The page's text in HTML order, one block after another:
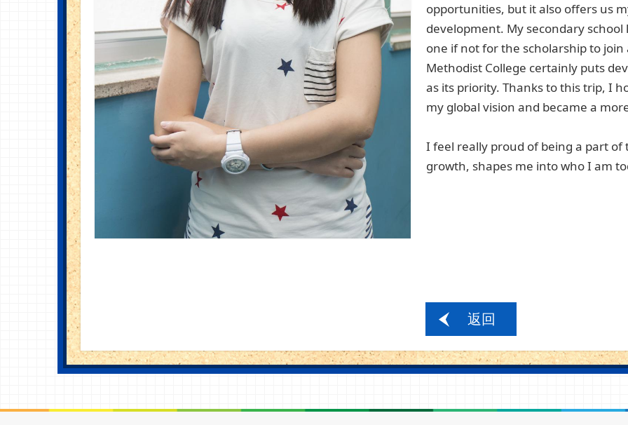
opportunities, but it also offersus
development. My secondary
one if not for the scholarship to
Methodist College certainly puts
as its priority. Thanks to this trip, I
my global vision and became a
I feel really proud of being a part
growth, shapesme into who I am
返回